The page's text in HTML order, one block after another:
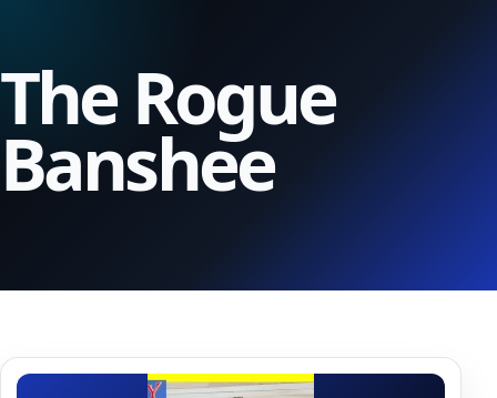
The Rogue
Banshee